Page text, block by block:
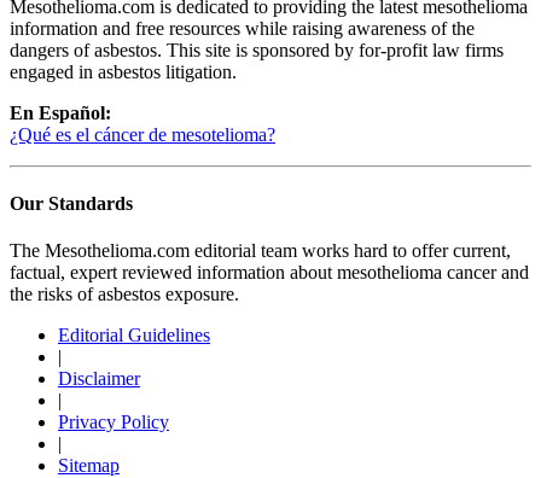
Mesothelioma.com is dedicated to providing the latest mesothelioma
information and free resources while raising awareness of the
dangers of asbestos. This site is sponsored by for-profit law firms
engaged in asbestos litigation.
En Español:
¿Qué es el cáncer de mesotelioma?
Our Standards
The Mesothelioma.com editorial team works hard to offer current,
factual, expert reviewed information about mesothelioma cancer and
the risks of asbestos exposure.
Editorial Guidelines
|
Disclaimer
|
Privacy Policy
|
Sitemap